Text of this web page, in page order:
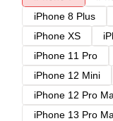
iPhone 8 Plus
iPhone XS
iPhone 11 Pro
iPhone 12 Mini
iPhone 12 Pro
iPhone 13 Pro